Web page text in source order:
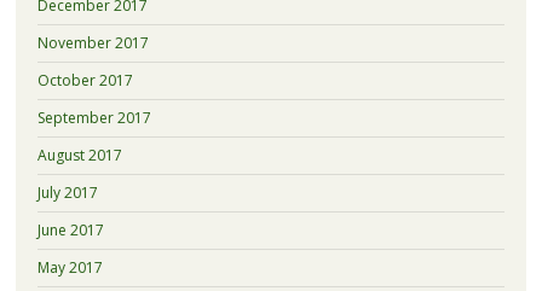
December 2017
November 2017
October 2017
September 2017
August 2017
July 2017
June 2017
May 2017